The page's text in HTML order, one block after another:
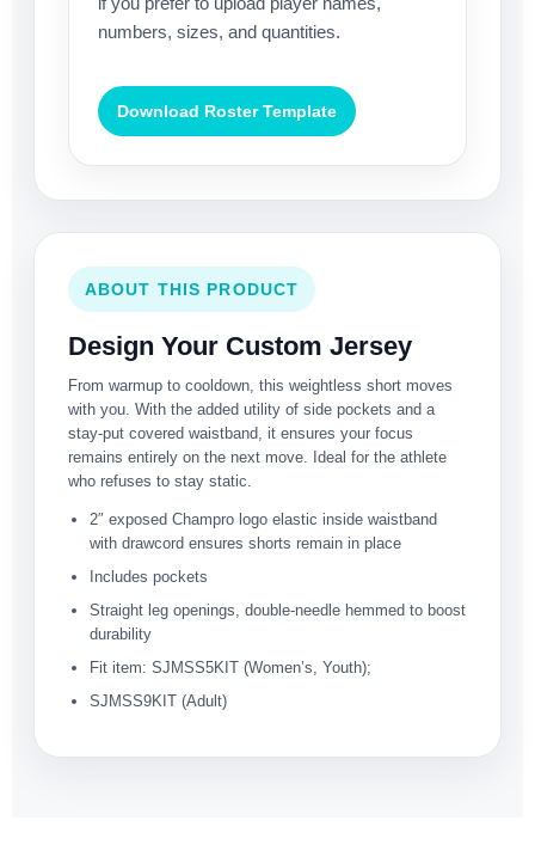
numbers, sizes, and quantities.
Download Roster Template
ABOUT THIS PRODUCT
Design Your Custom Jersey
From warmup to cooldown, this weightless short moves
with you. With the added utility of side pockets and a
stay-put covered waistband, it ensures your focus
remains entirely on the next move. Ideal for the athlete
who refuses to stay static.
2″ exposed Champro logo elastic inside waistband
with drawcord ensures shorts remain in place
Includes pockets
Straight leg openings, double-needle hemmed to boost
durability
Fit item: SJMSS5KIT (Women’s, Youth);
SJMSS9KIT (Adult)